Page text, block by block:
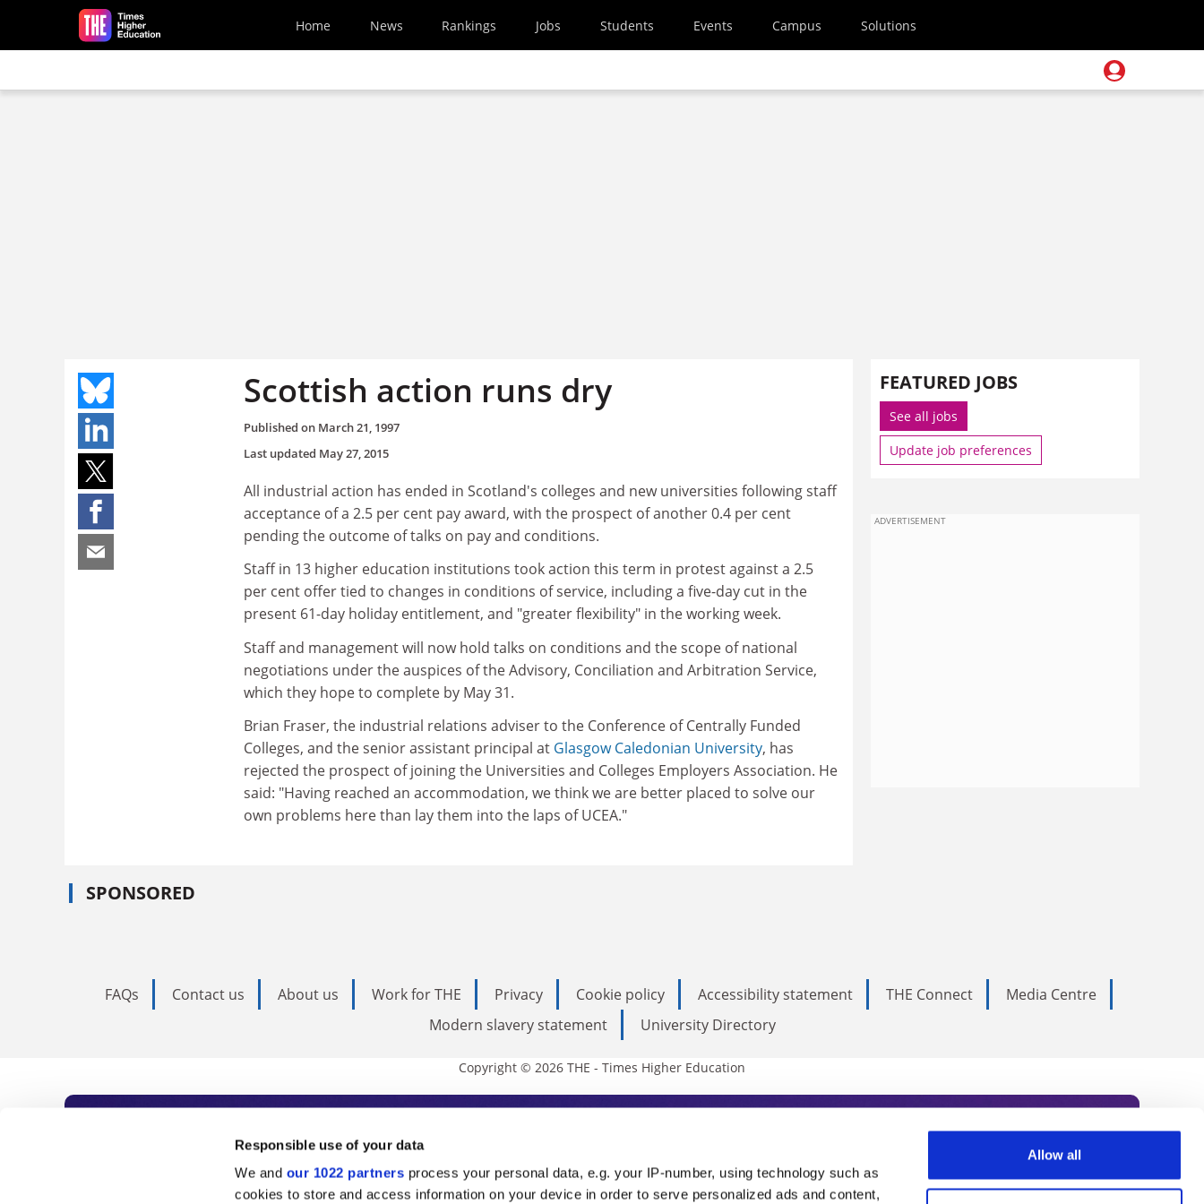
Responsible use of your data
We and our 1022 partners process your personal data, e.g. your IP-number, using technology such as
cookies to store and access information on your device in order to serve personalized ads and content,
Allow all
Skip to main content
Home News Rankings Jobs Students Events Campus Solutions
Scottish action runs dry
Published on March 21, 1997
Last updated May 27, 2015
All industrial action has ended in Scotland's colleges and new universities following staff
acceptance of a 2.5 per cent pay award, with the prospect of another 0.4 per cent
pending the outcome of talks on pay and conditions.
Staff in 13 higher education institutions took action this term in protest against a 2.5
per cent offer tied to changes in conditions of service, including a five-day cut in the
present 61-day holiday entitlement, and "greater flexibility" in the working week.
Staff and management will now hold talks on conditions and the scope of national
negotiations under the auspices of the Advisory, Conciliation and Arbitration Service,
which they hope to complete by May 31.
Brian Fraser, the industrial relations adviser to the Conference of Centrally Funded
Colleges, and the senior assistant principal at Glasgow Caledonian University, has
rejected the prospect of joining the Universities and Colleges Employers Association. He
said: "Having reached an accommodation, we think we are better placed to solve our
own problems here than lay them into the laps of UCEA."
SPONSORED
FEATURED JOBS
See all jobs
Update job preferences
ADVERTISEMENT
FAQs Contact us About us Work for THE Privacy Cookie policy Accessibility statement THE Connect
Media Centre
Modern slavery statement
University Directory
Copyright © 2026 THE - Times Higher Education
Subscribe to Times Higher Education
As the voice of global higher education, THE is an invaluable daily resource. Subscribe today to receive